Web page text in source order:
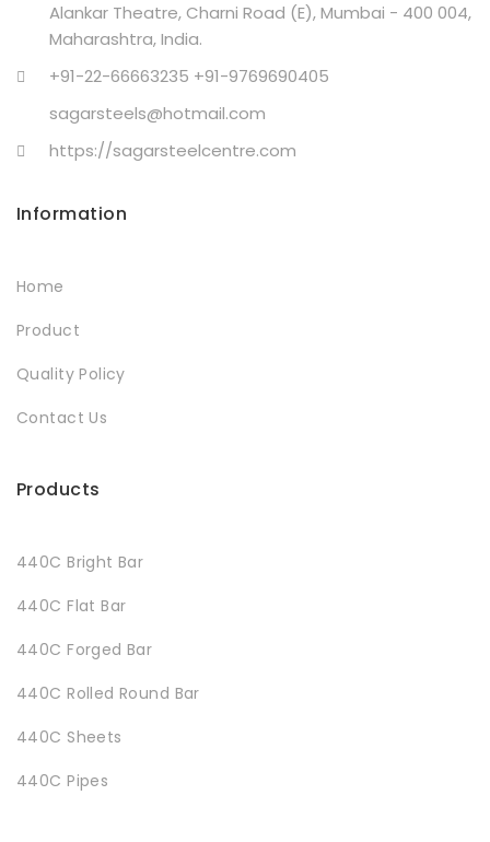
Alankar Theatre, Charni Road (E), Mumbai - 400 004,
Maharashtra, India.
+91-22-66663235 +91-9769690405
sagarsteels@hotmail.com
https://sagarsteelcentre.com
Information
Home
Product
Quality Policy
Contact Us
Products
440C Bright Bar
440C Flat Bar
440C Forged Bar
440C Rolled Round Bar
440C Sheets
440C Pipes